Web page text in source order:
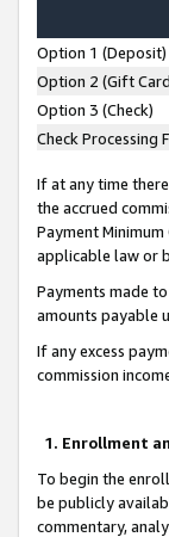
Option 1 (Deposit)
Option 2 (Gift
Option 3 (Check)
Check Processing
If at any time
the accrued
Payment
applicable law or
Payments made
amounts payable
If any excess
commission
1. Enrollment
To begin the
be publicly
commentary,